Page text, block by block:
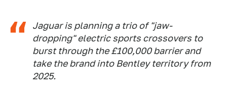
Jaguar is planning a trio of "jaw-
dropping" electric sports crossovers to
burst through the £100,000 barrier and
take the brand into Bentley territory from
2025.